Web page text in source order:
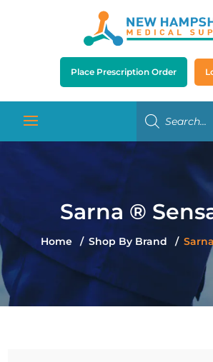
Place Prescription Order
Sarna ®
Home Shop By Brand